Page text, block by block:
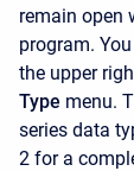
remain open
program.
the upper
Type menu.
series data
2 for a